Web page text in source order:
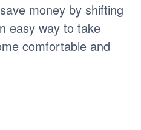
money by shifting
easy way to take
comfortable and